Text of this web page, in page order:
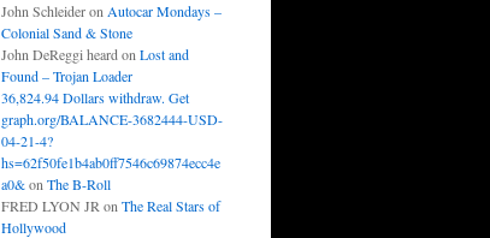
John Schleideron Autocar Mondays –
Colonial Sand & Stone
John DeReggi heard on Lost and
Found – Trojan Loader
36,824.94 Dollars withdraw. Get
graph.org/BALANCE-3682444-USD-
04-21-4?
hs=62f50fe1b4ab0ff7546c69874ecc4e
a0&on The B-Roll
FRED LYON JR on The Real Stars of
Hollywood